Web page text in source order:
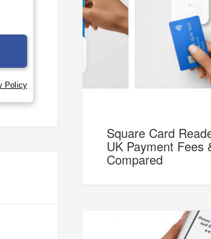
Square Card
UK Payment Fees
Compared